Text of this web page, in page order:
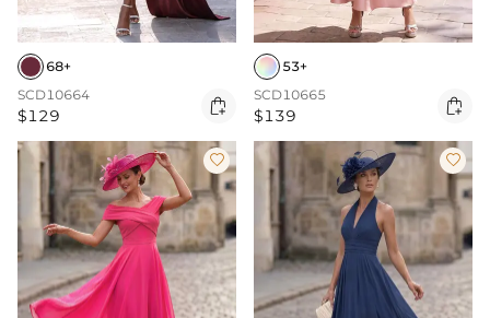
68+
SCD10664
$129 
53+
SCD10665
$139 
 